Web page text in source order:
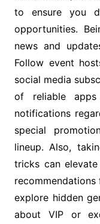
to ensure you
opportunities.
news and
Follow event
social media
of reliable
notifications
special
lineup. Also,
tricks can
explore hidden
about VIP or